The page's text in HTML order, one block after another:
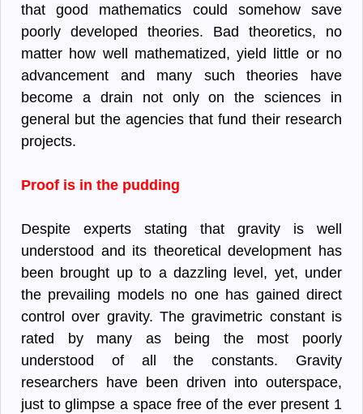
that good mathematics could somehow save
poorly developed theories. Bad theoretics, no
matter how well mathematized, yield little or no
advancement and many such theories have
become a drain not only on the sciences in
general but the agencies that fund their research
projects.
Proof is in the pudding
Despite experts stating that gravity is well
understood and its theoretical development has
been brought up to a dazzling level, yet, under
the prevailing models no one has gained direct
control over gravity. The gravimetric constant is
rated by many as being the most poorly
understood of all the constants. Gravity
researchers have been driven into outerspace,
just to glimpse a space free of the ever present 1